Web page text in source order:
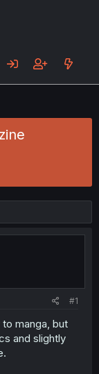
#1
manga, but
and slightly